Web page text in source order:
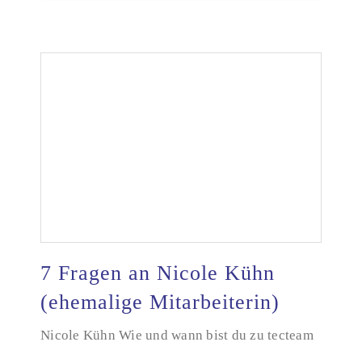
7 Fragen an Nicole Kühn
(ehemalige Mitarbeiterin)
Nicole Kühn Wie und wann bist du zu tecteam